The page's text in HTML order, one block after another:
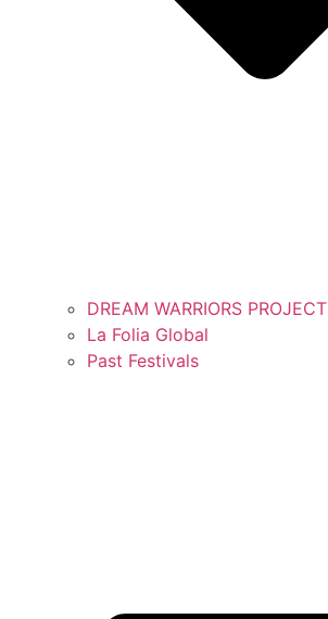
DREAM WARRIORS PROJECT
La Folia Global
Past Festivals